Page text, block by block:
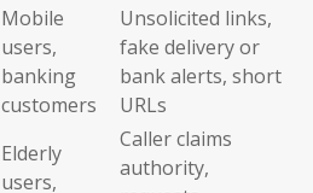
Mobile
users,
banking
customers
Unsolicited links,
fake delivery or
bank alerts, short
URLs
Elderly
users,
Caller claims
authority,